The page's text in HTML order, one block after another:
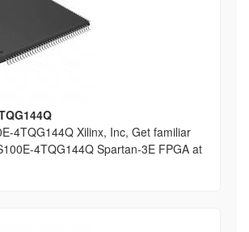
4TQG144Q Xilinx, Inc, Get familiar
4TQG144Q Spartan-3E FPGA at